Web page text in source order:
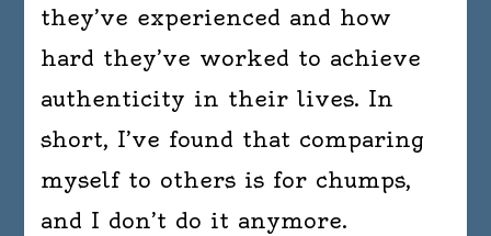
they’ve experienced and how
hard they’ve worked to achieve
authenticity in their lives. In
short, I’ve found that comparing
myself to others is for chumps,
and I don’t do it anymore.